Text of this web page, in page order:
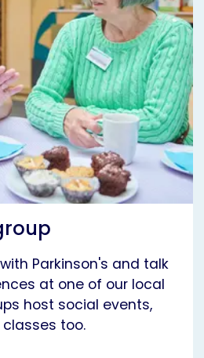
Parkinson's and talk
at one of our local
host social events,
too.